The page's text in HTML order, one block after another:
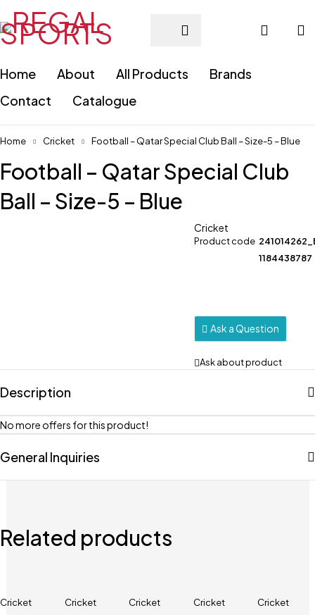
Home About All Products
Brands
Contact
Catalogue
Home Cricket Football – Qatar Special Club Ball – Size-5 – Blue
Football – Qatar Special Club
Ball – Size-5 – Blue
Cricket
Product code
1184438787
Ask a Question
Ask about product
Description
No more offers for this product!
General Inquiries
Related products
Cricket Cricket Cricket Cricket Cricket